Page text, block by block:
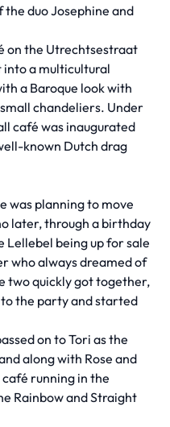
duo Josephine and
on the Utrechtsestraat
into a multicultural
a Baroque look with
chandeliers. Under
café was inaugurated
known Dutch drag
was planning to move
later, through a birthday
being up for sale
who always dreamed of
two quickly got together,
the party and started
on to Tori as the
along with Rose and
running in the
Rainbow and Straight